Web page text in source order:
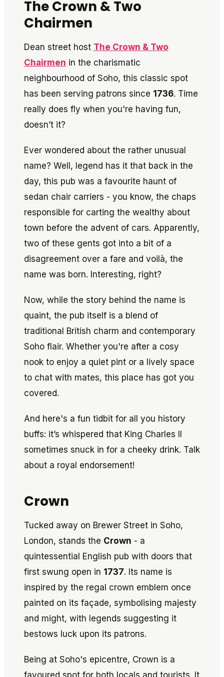
The Crown & Two
Chairmen
Dean street host The Crown & Two
Chairmen in the charismatic
neighbourhood of Soho, this classic spot
has been serving patrons since 1736. Time
really does fly when you're having fun,
doesn’t it?
Ever wondered about the rather unusual
name? Well, legend has it that back in the
day, this pub was a favourite haunt of
sedan chair carriers - you know, the chaps
responsible for carting the wealthy about
town before the advent of cars. Apparently,
two of these gents got into a bit of a
disagreement over a fare and voilà, the
name was born. Interesting, right?
Now, while the story behind the name is
quaint, the pub itself is a blend of
traditional British charm and contemporary
Soho flair. Whether you're after a cosy
nook to enjoy a quiet pint or a lively space
to chat with mates, this place has got you
covered.
And here's a fun tidbit for all you history
buffs: it’s whispered that King Charles II
sometimes snuck in for a cheeky drink. Talk
about a royal endorsement!
Crown
Tucked away on Brewer Street in Soho,
London, stands the Crown - a
quintessential English pub with doors that
first swung open in 1737. Its name is
inspired by the regal crown emblem once
painted on its façade, symbolising majesty
and might, with legends suggesting it
bestows luck upon its patrons.
Being at Soho's epicentre, Crown is a
favoured spot for both locals and tourists. It